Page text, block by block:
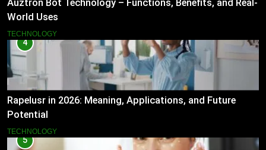
Auztron Bot Technology – Functions, Benefits, and Real-
World Uses
TECHNOLOGY
4
Rapelusr in 2026: Meaning, Applications, and Future
Potential
TECHNOLOGY
5